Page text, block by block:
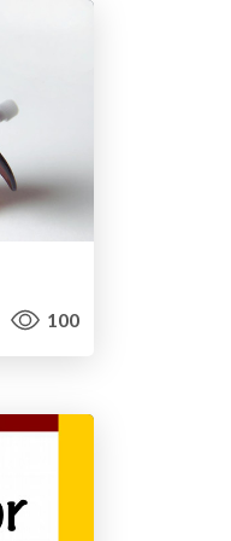
100